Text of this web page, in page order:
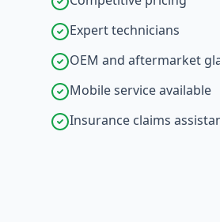
Expert technicians
OEM and aftermarket
Mobile service available
Insurance claims